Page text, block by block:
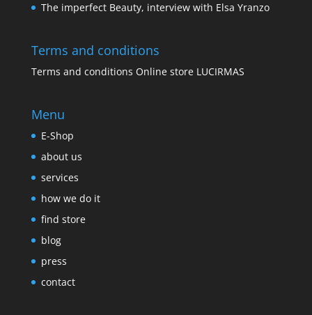
The imperfect Beauty, interview with Elsa Yranzo
Terms and conditions
Terms and conditions Online store LUCIRMAS
Menu
E-Shop
about us
services
how we do it
find store
blog
press
contact